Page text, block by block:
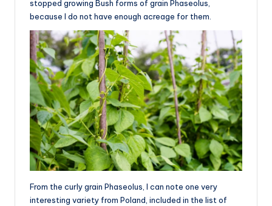
stopped growing Bush forms of grain Phaseolus,
because I do not have enough acreage for them.
From the curly grain Phaseolus, I can note one very
interesting variety from Poland, included in the list of